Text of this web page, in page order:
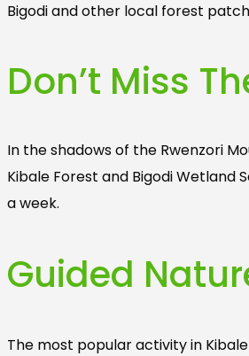
Bigodi and other local forest
Don’t Miss
In the shadows of the Rwenzori
Kibale Forest and Bigodi
a week.
Guided
The most popular activity in